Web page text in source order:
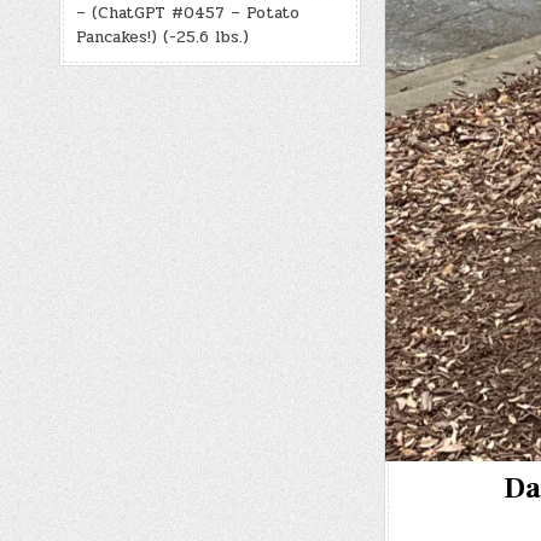
– (ChatGPT #0457 – Potato
Pancakes!) (-25.6 lbs.)